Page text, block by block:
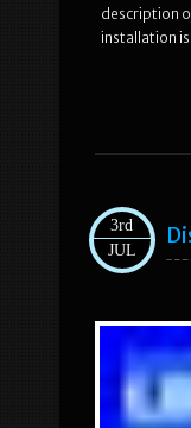
description
installation
3rd
JUL